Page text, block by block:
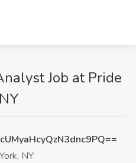
Job at Pride
NY